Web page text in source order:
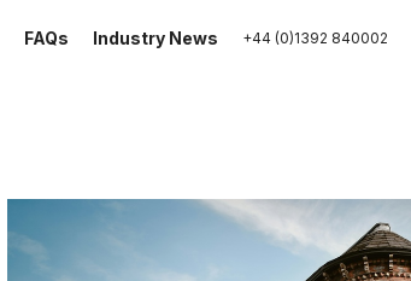
FAQs Industry News +44 (0)1392 840002